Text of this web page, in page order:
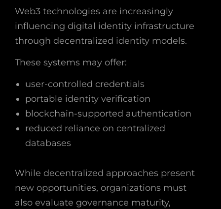
Web3 technologies are increasingly
influencing digital identity infrastructure
through decentralized identity models.
These systems may offer:
user-controlled credentials
portable identity verification
blockchain-supported authentication
reduced reliance on centralized
databases
While decentralized approaches present
new opportunities, organizations must
also evaluate governance maturity,